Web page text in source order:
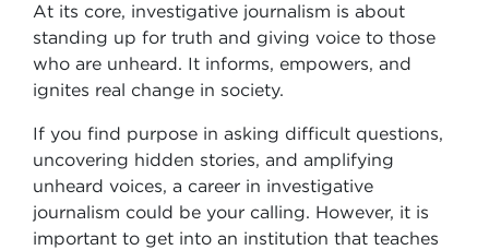
At its core, investigative journalism is about
standing up for truth and giving voice to those
who are unheard. It informs, empowers, and
ignites real change in society.
If you find purpose in asking difficult questions,
uncovering hidden stories, and amplifying
unheard voices, a career in investigative
journalism could be your calling. However, it is
important to get into an institution that teaches